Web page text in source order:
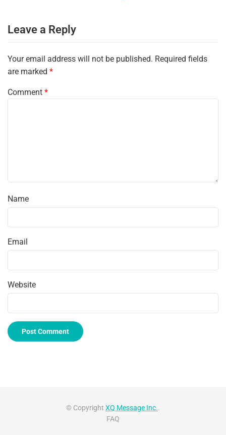
Leave a Reply
Your email address will not be published. Required fields
are marked *
Comment *
Name
Email
Website
© Copyright XQ Message Inc..
FAQ